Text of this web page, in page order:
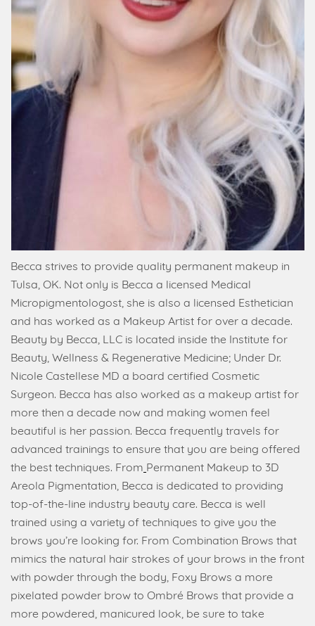
Becca strives to provide quality permanent makeup in
Tulsa, OK. Not only is Becca a licensed Medical
Micropigmentologost, she is also a licensed Esthetician
and has worked as a Makeup Artist for over a decade.
Beauty by Becca, LLC is located inside the Institute for
Beauty, Wellness & Regenerative Medicine; Under Dr.
Nicole Castellese MD a board certified Cosmetic
Surgeon. Becca has also worked as a makeup artist for
more then a decade now and making women feel
beautiful is her passion. Becca frequently travels for
advanced trainings to ensure that you are being offered
the best techniques. From Permanent Makeup to 3D
Areola Pigmentation, Becca is dedicated to providing
top-of-the-line industry beauty care. Becca is well
trained using a variety of techniques to give you the
brows you’re looking for. From Combination Brows that
mimics the natural hair strokes of your brows in the front
with powder through the body, Foxy Brows a more
pixelated powder brow to Ombré Brows that provide a
more powdered, manicured look, be sure to take